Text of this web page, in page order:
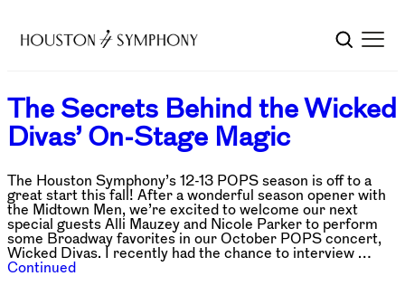
The Secrets Behind the Wicked
Divas’ On-Stage Magic
The Houston Symphony’s 12-13 POPS season is off to a
great start this fall! After a wonderful season opener with
the Midtown Men, we’re excited to welcome our next
special guests Alli Mauzey and Nicole Parker to perform
some Broadway favorites in our October POPS concert,
Wicked Divas. I recently had the chance to interview …
Continued